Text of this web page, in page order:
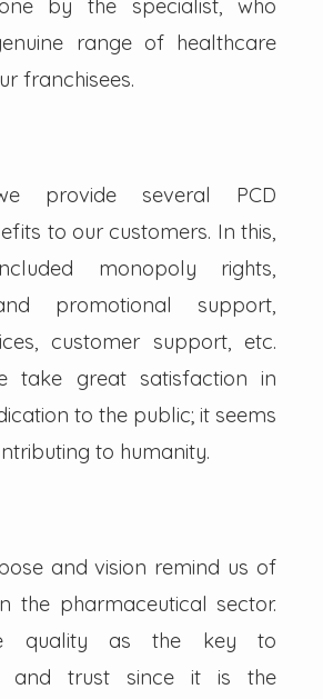
by the specialist, who
range of healthcare
franchisees.
provide several PCD
to our customers. In this,
monopoly rights,
promotional support,
customer support, etc.
take great satisfaction in
to the public; it seems
to humanity.
and vision remind us of
the pharmaceutical sector.
quality as the key to
and trust since it is the